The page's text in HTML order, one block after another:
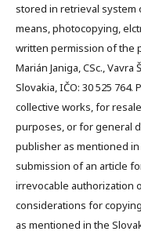
stored in retrieval system
means, photocopying,
written permission of the
Marián Janiga, CSc.,
Slovakia, IČO: 30 525
collective works, for
purposes, or for general
publisher as mentioned in
submission of an article
irrevocable authorization
considerations for
as mentioned in the